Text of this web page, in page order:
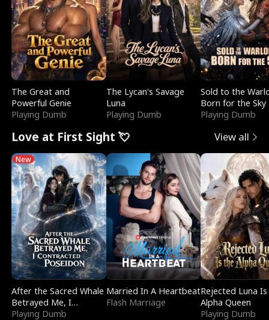
The Great and
Powerful Genie
Playing Dumb
The Lycan's Savage
Luna
Playing Dumb
Sold to the
Born for the Sky
Playing Dumb
Love at First Sight 💘 View all
New
After the Sacred Whale
Betrayed Me, I
Contracted Poseidon
Playing Dumb
Married In A Heartbeat
Flash Marriage
Rejected Luna
Alpha Queen
Playing Dumb